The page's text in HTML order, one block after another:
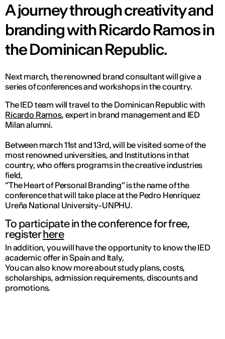
A journey through creativity and
branding with Ricardo Ramos in
the Dominican Republic.
Next march, the renowned brand consultant will give a
series of conferences and workshops in the country.
The IED team will travel to the Dominican Republic with
Ricardo Ramos, expert in brand management and IED
Milan alumni.
Between march 11st and 13rd, will be visited some of the
most renowned universities, and Institutions in that
country, who offers programs in the creative industries
field,
“The Heart of Personal Branding” is the name of the
conference that will take place at the Pedro Henríquez
Ureña National University-UNPHU.
To participate in the conference for free,
registerhere
In addition, you will have the opportunity to know the IED
academic offer in Spain and Italy,
You can also know more about study plans, costs,
scholarships, admission requirements, discounts and
promotions.